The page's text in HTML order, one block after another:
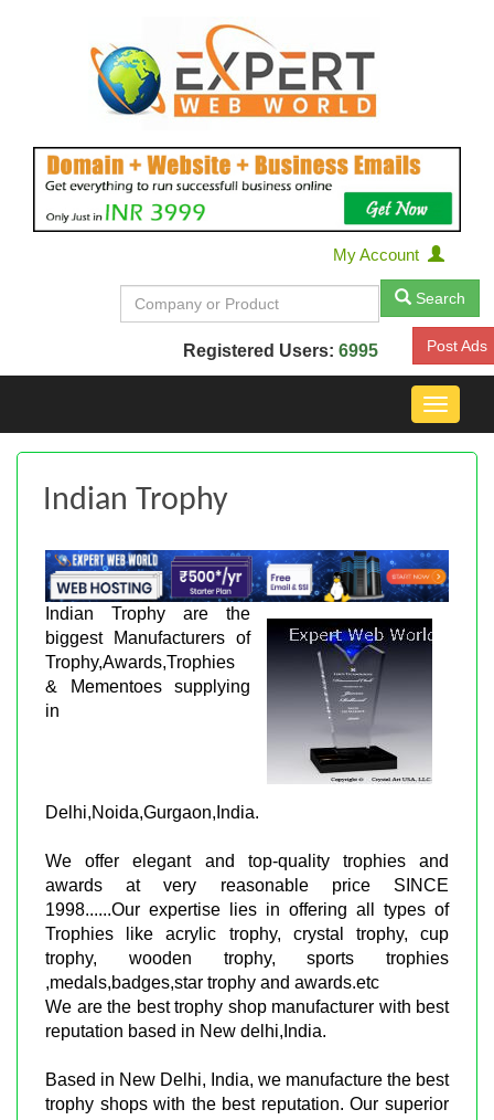
My Account
Search
Registered Users: 6995 Post Ads
Toggle
Indian Trophy
Indian Trophy are the
biggest Manufacturers of
Trophy,Awards,Trophies
& Mementoes supplying
in
Delhi,Noida,Gurgaon,India.
We offer elegant and top-quality trophies and
awards at very reasonable price SINCE
1998......Our expertise lies in offering all types of
Trophies like acrylic trophy, crystal trophy, cup
trophy, wooden trophy, sports trophies
,medals,badges,star trophy and awards.etc
We are the best trophy shop manufacturer with best
reputation based in New delhi,India.
Based in New Delhi, India, we manufacture the best
trophy shops with the best reputation. Our superior